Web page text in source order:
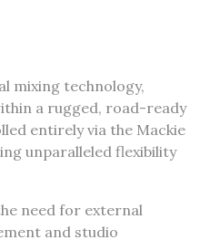
mixing technology‚
a rugged‚ road-ready
entirely via the Mackie
unparalleled flexibility
need for external
and studio